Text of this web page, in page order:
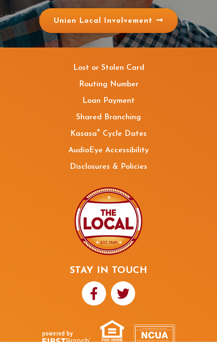
Union Local Involvement
Lost or Stolen Card
Routing Number
Loan Payment
Shared Branching
Kasasa® Cycle Dates
AudioEye Accessibility
Disclosures & Policies
STAY IN TOUCH
National Credit Union Administration, a U.S. Government Agency
Your savings federally insured to at least $250,000
and backed by the full faith and credit of the United States Government